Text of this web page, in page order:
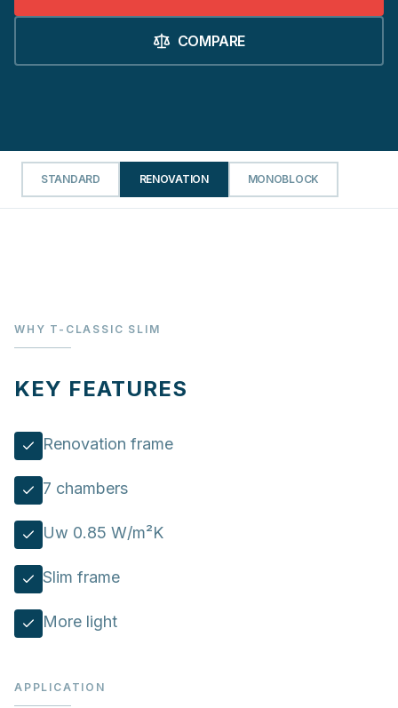
COMPARE
STANDARD RENOVATION MONOBLOCK
WHY T-CLASSIC SLIM
KEY FEATURES
Renovation frame
7 chambers
Uw 0.85 W/m²K
Slim frame
More light
APPLICATION